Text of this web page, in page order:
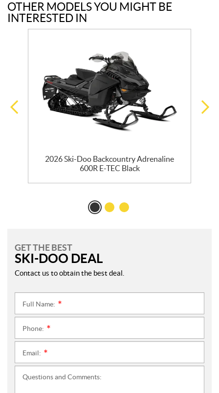
OTHER MODELS YOU MIGHT BE
INTERESTED IN
2026 Ski-Doo Backcountry Adrenaline
600R E-TEC Black
GET THE BEST
SKI-DOO DEAL
Contact us to obtain the best deal.
Full Name:
Phone:
Email:
Questions and Comments: